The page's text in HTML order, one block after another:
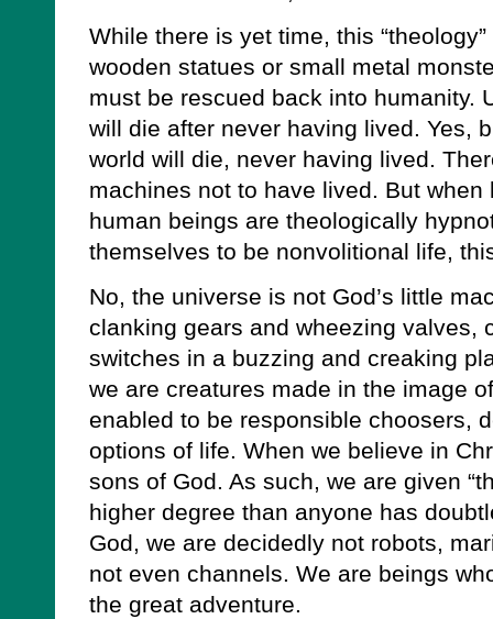
While there is yet time, this
wooden statues or small metal
must be rescued back into humanity.
will die after never having lived. Yes,
world will die, never having lived.
machines not to have lived. But
human beings are theologically
themselves to be nonvolitional life,
No, the universe is not God’s little
clanking gears and wheezing valves,
switches in a buzzing and creaking
we are creatures made in the image
enabled to be responsible choosers,
options of life. When we believe in
sons of God. As such, we are given
higher degree than anyone has
God, we are decidedly not robots,
not even channels. We are beings
the great adventure.